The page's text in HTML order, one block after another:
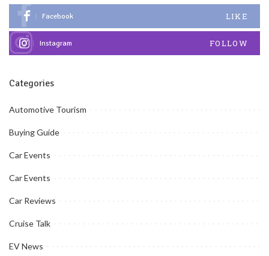
Facebook LIKE
Instagram FOLLOW
Categories
Automotive Tourism
Buying Guide
Car Events
Car Events
Car Reviews
Cruise Talk
EV News